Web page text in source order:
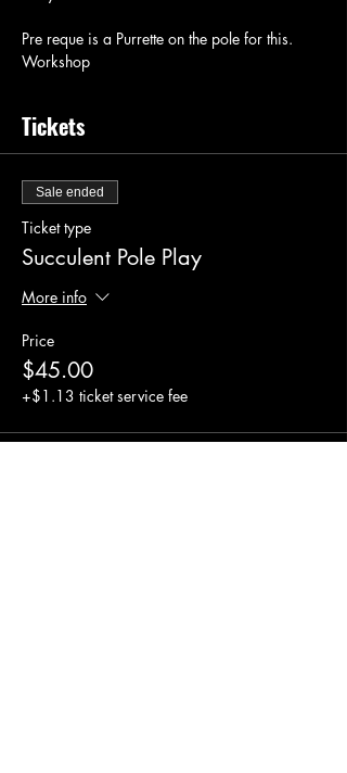
Pre reque is a Purrette on the pole for this.
Workshop
Tickets
Sale ended
Ticket type
Succulent Pole Play
More info
Price
$45.00
+$1.13 ticket service fee